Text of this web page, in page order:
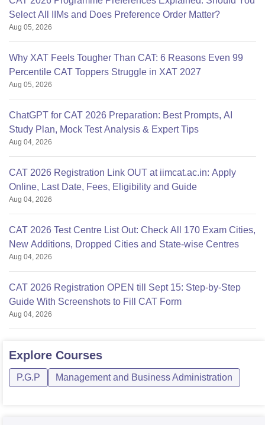
Select All IIMs and Does Preference Order Matter?
Aug 05, 2026
Why XAT Feels Tougher Than CAT: 6 Reasons Even 99
Percentile CAT Toppers Struggle in XAT 2027
Aug 05, 2026
ChatGPT for CAT 2026 Preparation: Best Prompts, AI
Study Plan, Mock Test Analysis & Expert Tips
Aug 04, 2026
CAT 2026 Registration Link OUT at iimcat.ac.in: Apply
Online, Last Date, Fees, Eligibility and Guide
Aug 04, 2026
CAT 2026 Test Centre List Out: Check All 170 Exam Cities,
New Additions, Dropped Cities and State-wise Centres
Aug 04, 2026
CAT 2026 Registration OPEN till Sept 15: Step-by-Step
Guide With Screenshots to Fill CAT Form
Aug 04, 2026
Explore Courses
P.G.P Management and Business Administration